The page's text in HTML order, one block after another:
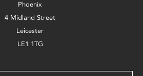
Phoenix
4 Midland Street
Leicester
LE1 1TG